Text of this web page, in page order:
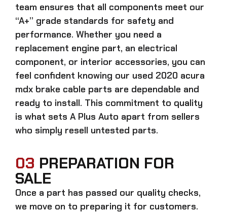
team ensures that all components meet our
“A+” grade standards for safety and
performance. Whether you need a
replacement engine part, an electrical
component, or interior accessories, you can
feel confident knowing our used 2020 acura
mdx brake cable parts are dependable and
ready to install. This commitment to quality
is what sets A Plus Auto apart from sellers
who simply resell untested parts.
03 PREPARATION FOR
SALE
Once a part has passed our quality checks,
we move on to preparing it for customers.